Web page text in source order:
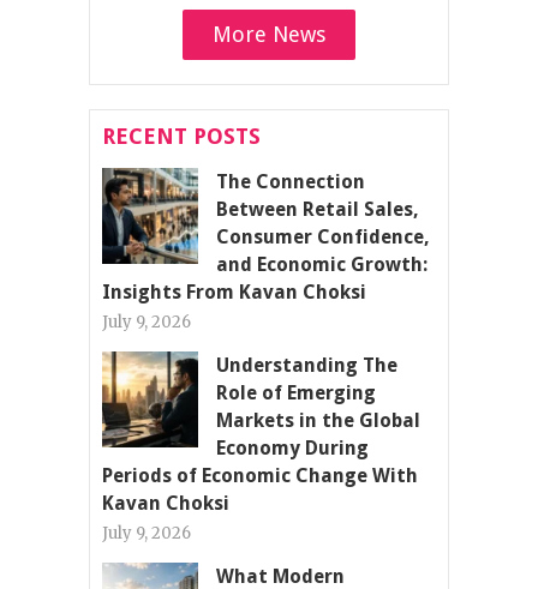
More News
RECENT POSTS
The Connection
Between Retail Sales,
Consumer Confidence,
and Economic Growth:
Insights From Kavan Choksi
July 9, 2026
Understanding The
Role of Emerging
Markets in the Global
Economy During
Periods of Economic Change With
Kavan Choksi
July 9, 2026
What Modern